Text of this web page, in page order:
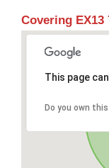
Covering EX13
This page
Do you own